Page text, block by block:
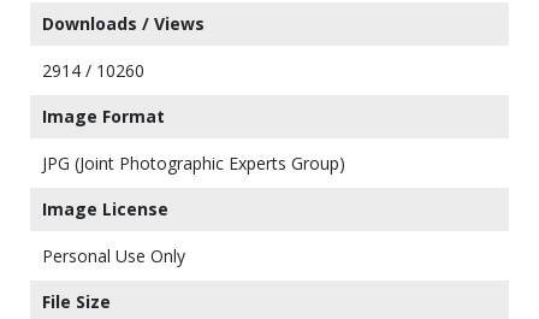
Downloads / Views
2914 / 10260
Image Format
JPG (Joint Photographic Experts Group)
Image License
Personal Use Only
File Size